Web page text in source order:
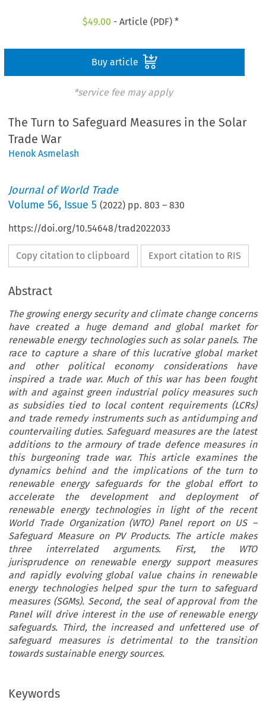
$49.00 - Article (PDF) *
Buy article
*service fee may apply
The Turn to Safeguard Measures in the Solar
Trade War
Henok Asmelash
Journal of World Trade
Volume56, Issue 5 (2022) pp.803 –830
https://doi.org/10.54648/trad2022033
Copy citation to clipboard Export citation to RIS
Abstract
The growing energy security and climate change concerns
have created a huge demand and global market for
renewable energy technologies such as solar panels. The
race to capture a share of this lucrative global market
and other political economy considerations have
inspired a trade war. Much of this war has been fought
with and against green industrial policy measures such
as subsidies tied to local content requirements (LCRs)
and trade remedy instruments such as antidumping and
countervailing duties. Safeguard measures are the latest
additions to the armoury of trade defence measures in
this burgeoning trade war. This article examines the
dynamics behind and the implications of the turn to
renewable energy safeguards for the global effort to
accelerate the development and deployment of
renewable energy technologies in light of the recent
World Trade Organization (WTO) Panel report on US –
Safeguard Measure on PV Products. The article makes
three interrelated arguments. First, the WTO
jurisprudence on renewable energy support measures
and rapidly evolving global value chains in renewable
energy technologies helped spur the turn to safeguard
measures (SGMs). Second, the seal of approval from the
Panel will drive interest in the use of renewable energy
safeguards. Third, the increased and unfettered use of
safeguard measures is detrimental to the transition
towards sustainable energy sources.
Keywords